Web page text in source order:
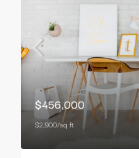
$456,000
$2,900/sq ft